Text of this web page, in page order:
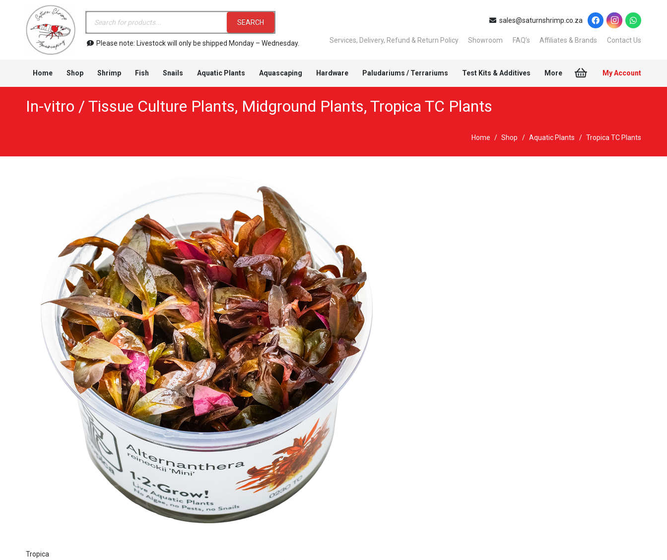
Products
search
SEARCH
Please note: Livestock will only be shipped Monday – Wednesday.
sales@saturnshrimp.co.za
Services, Delivery, Refund & Return Policy Showroom FAQ’s Affiliates & Brands Contact Us
Home Shop Shrimp Fish Snails Aquatic Plants Aquascaping Hardware Paludariums / Terrariums Test Kits & Additives More My Account
In-vitro / Tissue Culture Plants, Midground Plants, Tropica TC Plants
Home / Shop / Aquatic Plants / Tropica TC Plants
Tropica